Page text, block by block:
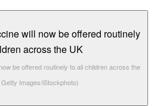
be offered routinely to all children across the
Images/iStockphoto)